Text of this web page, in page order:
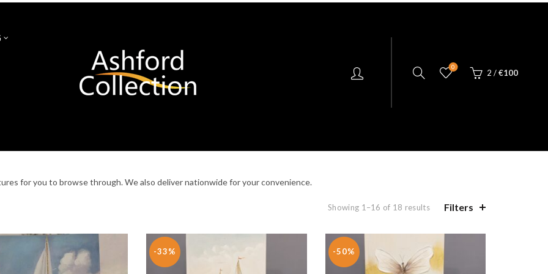
0
2 / €100
for you to browse through. We also deliver nationwide for your convenience.
Showing 1–16 of 18 results Filters
-33% -50%